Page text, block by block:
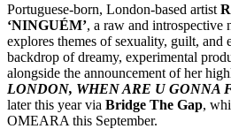
Portuguese-born, London-based artist
‘NINGUÉM’, a raw and introspective
explores themes of sexuality, guilt, and
backdrop of dreamy, experimental
alongside the announcement of her
LONDON, WHEN ARE U GONNA
later this year via Bridge The Gap,
OMEARA this September.